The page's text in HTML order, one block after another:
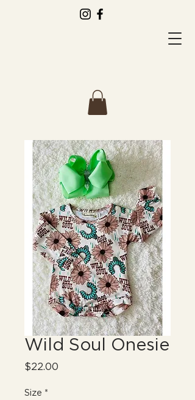
Wild Soul Onesie
$22.00
Size *